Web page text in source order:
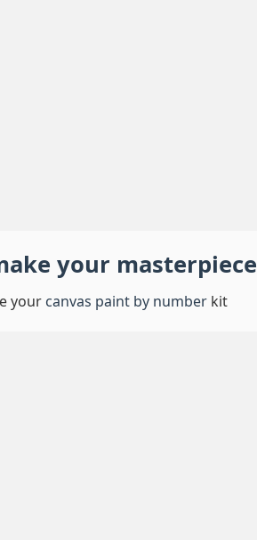
your masterpiece
your canvas paint by number kit